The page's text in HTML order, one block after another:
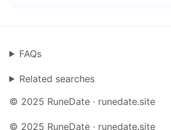
FAQs
Related searches
© 2025 RuneDate · runedate.site
© 2025 RuneDate · runedate.site